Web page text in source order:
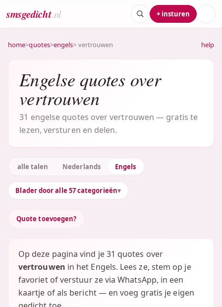
smsgedicht.nl + insturen
home>quotes>engels> vertrouwen help
Engelse quotes over
vertrouwen
31 engelse quotes over vertrouwen — gratis te
lezen, versturen en delen.
alle talen Nederlands Engels
Blader door alle 57 categorieën
Quote toevoegen?
Op deze pagina vind je 31 quotes over
vertrouwen in het Engels. Lees ze, stem op je
favoriet of verstuur ze via WhatsApp, in een
kaartje of als bericht — en voeg gratis je eigen